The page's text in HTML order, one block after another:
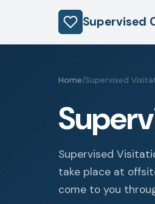
Supervised
Home/Supervised
Supervised
take place at
come to you